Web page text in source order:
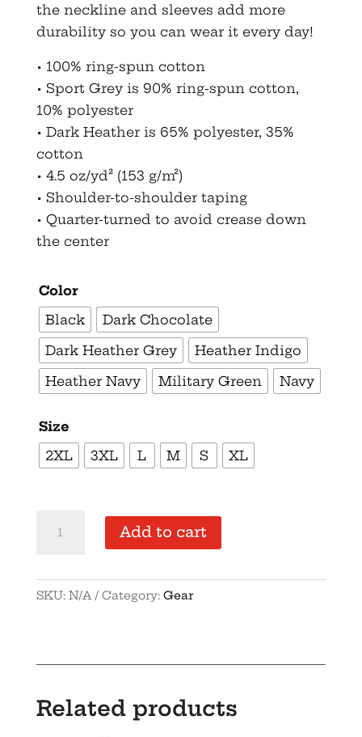
the neckline and sleeves add more
durability so you can wear it every day!
• 100% ring-spun cotton
• Sport Grey is 90% ring-spun cotton,
10% polyester
• Dark Heather is 65% polyester, 35%
cotton
• 4.5 oz/yd² (153 g/m²)
• Shoulder-to-shoulder taping
• Quarter-turned to avoid crease down
the center
Color
Black
Dark Chocolate
Dark Heather Grey
Heather Indigo
Heather Navy
Military Green Navy
Size
2XL
3XL L M S XL
Sleeve
-“I’m
Add to cart
SKU: N/A Category: Gear
Related products